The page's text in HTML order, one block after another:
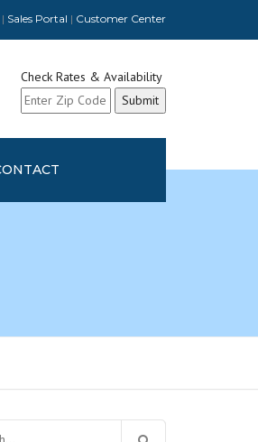
| Sales Portal | Customer Center
Check Rates & Availability